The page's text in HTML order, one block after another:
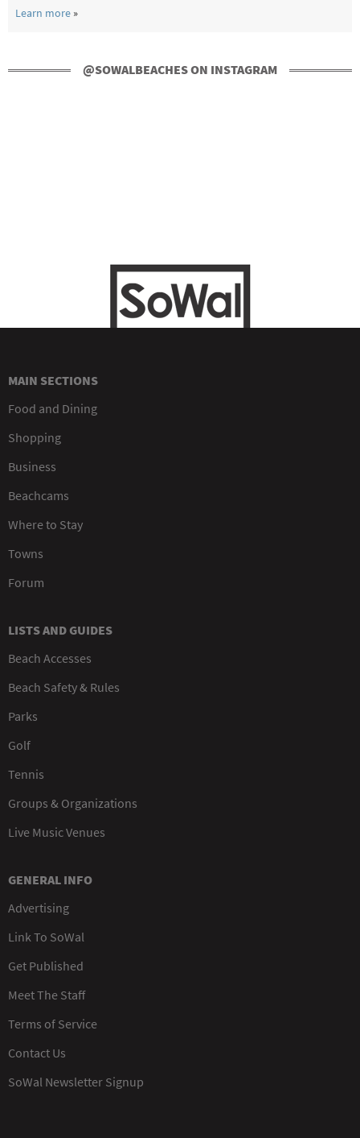
Learn more
@SOWALBEACHES ON INSTAGRAM
MAIN SECTIONS
Food and Dining
Shopping
Business
Beachcams
Where to Stay
Towns
Forum
LISTS AND GUIDES
Beach Accesses
Beach Safety & Rules
Parks
Golf
Tennis
Groups & Organizations
Live Music Venues
GENERAL INFO
Advertising
Link To SoWal
Get Published
Meet The Staff
Terms of Service
Contact Us
SoWal Newsletter Signup